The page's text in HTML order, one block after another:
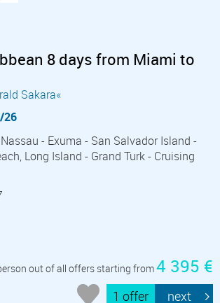
8 days from Miami to
Sakara«
26
- Exuma - San Salvador Island -
Long Island - Grand Turk - Cruising
out of all offers starting from4 395 €
1 offer next